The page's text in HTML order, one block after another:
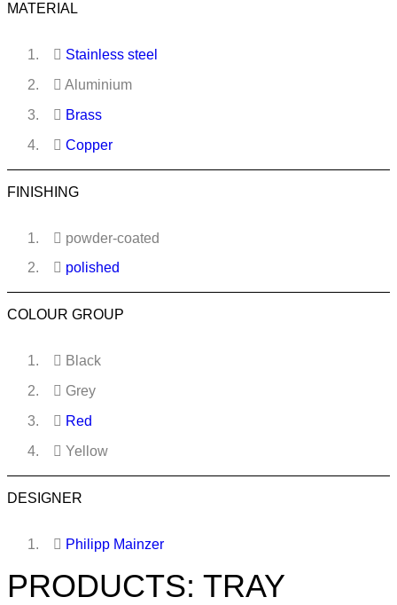
MATERIAL
Stainless steel
Aluminium
Brass
Copper
FINISHING
powder-coated
polished
COLOUR GROUP
Black
Grey
Red
Yellow
DESIGNER
Philipp Mainzer
PRODUCTS: TRAY